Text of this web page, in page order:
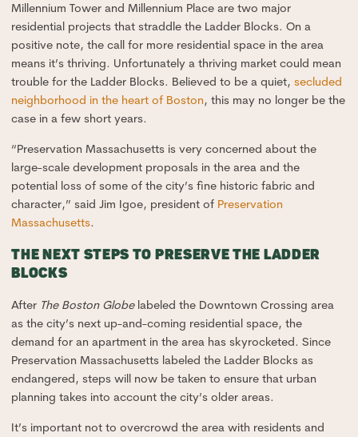
Millennium Tower and Millennium Place are two major
residential projects that straddle the Ladder Blocks. On a
positive note, the call for more residential space in the area
means it’s thriving. Unfortunately a thriving market could mean
trouble for the Ladder Blocks. Believed to be a quiet,secluded
neighborhood in the heart of Boston, this may no longer be the
case in a few short years.
“Preservation Massachusetts is very concerned about the
large-scale development proposals in the area and the
potential loss of some of the city’s fine historic fabric and
character,” said Jim Igoe, president of Preservation
Massachusetts.
THE NEXT STEPS TO PRESERVE THE LADDER
BLOCKS
After The Boston Globelabeled the Downtown Crossing area
as the city’s next up-and-coming residential space, the
demand for an apartment in the area has skyrocketed. Since
Preservation Massachusetts labeled the Ladder Blocks as
endangered, steps will now be taken to ensure that urban
planning takes into account the city’s older areas.
It’s important not to overcrowd the area with residents and